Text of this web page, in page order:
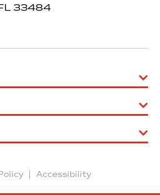
33484
Accessibility